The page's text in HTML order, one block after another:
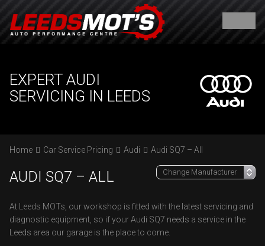
EXPERT AUDI
SERVICING IN LEEDS
Home Car Service Pricing Audi Audi SQ7 – All
AUDI SQ7 – ALL
At Leeds MOTs, our workshop is fitted with the latest servicing and
diagnostic equipment, so if your Audi SQ7 needs a service in the
Leeds area our garage is the place to come.